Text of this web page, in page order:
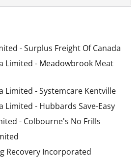
- Surplus Freight Of Canada
Limited - Meadowbrook Meat
Limited - Systemcare Kentville
Limited - Hubbards Save-Easy
- Colbourne's No Frills
Recovery Incorporated